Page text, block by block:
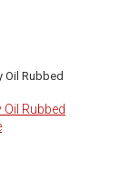
Rubbed